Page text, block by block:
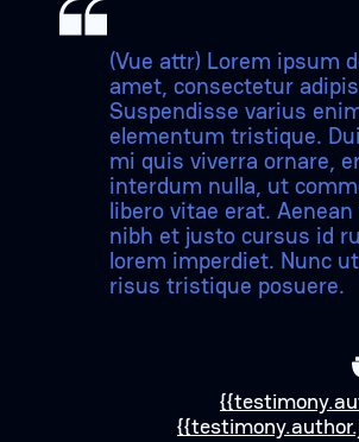
(Vue attr) Lorem ipsum
amet, consectetur
Suspendisse varius
elementum tristique.
mi quis viverra ornare,
interdum nulla, ut
libero vitae erat.
nibh et justo cursus id
lorem imperdiet. Nunc
risus tristique posuere.